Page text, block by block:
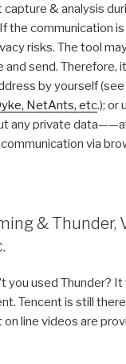
capture & analysis
the communication
risks. The tool
and send. Therefore,
by yourself (see
NetAnts, etc.); or
any private
via
& Thunder,
you used Thunder?
Tencent is still
line videos are